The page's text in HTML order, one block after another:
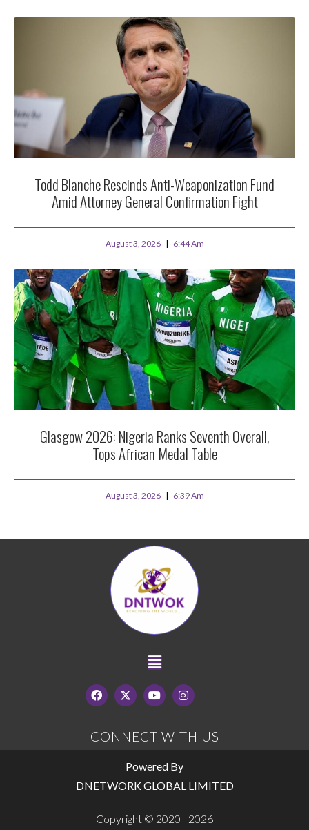
Todd Blanche Rescinds Anti-Weaponization Fund
Amid Attorney General Confirmation Fight
August 3, 2026 6:44 Am
Glasgow 2026: Nigeria Ranks Seventh Overall,
Tops African Medal Table
August 3, 2026 6:39 Am
CONNECT WITH US
Powered By
DNETWORK GLOBAL LIMITED
Copyright © 2020 - 2026